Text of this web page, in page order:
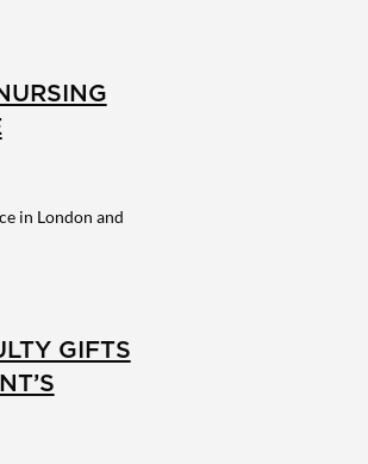
in London and
GIFTS